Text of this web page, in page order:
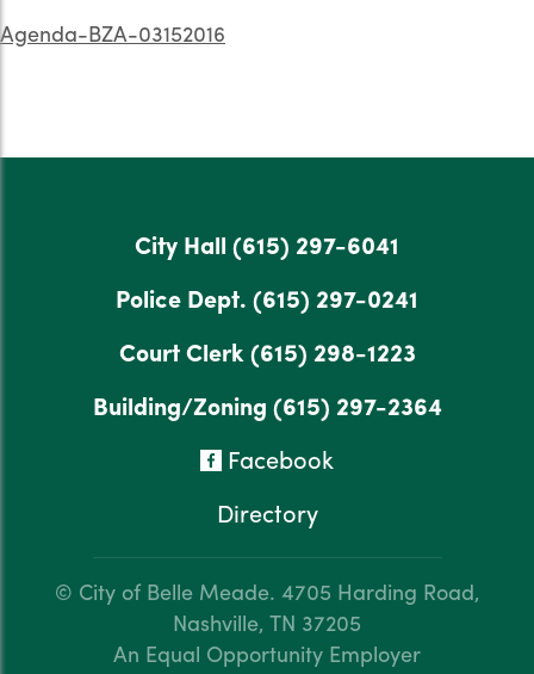
Agenda-BZA-03152016
City Hall (615) 297-6041
Police Dept. (615) 297-0241
Court Clerk(615) 298-1223
Building/Zoning (615) 297-2364
Facebook
Directory
© City of Belle Meade. 4705 Harding Road,
Nashville, TN 37205
An Equal Opportunity Employer